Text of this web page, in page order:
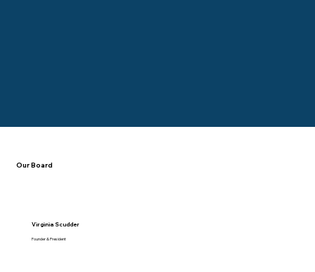
Our Board
Virginia Scudder
Founder & President